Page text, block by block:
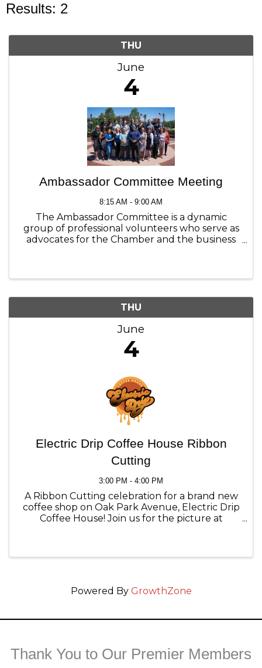
Results: 2
THU
June
4
Ambassador Committee Meeting
8:15 AM - 9:00 AM
The Ambassador Committee is a dynamic
group of professional volunteers who serve as
advocates for the Chamber and the business
THU
June
4
Electric Drip Coffee House Ribbon
Cutting
3:00 PM - 4:00 PM
A Ribbon Cutting celebration for a brand new
coffee shop on Oak Park Avenue, Electric Drip
Coffee House! Join us for the picture at
Powered By GrowthZone
Thank You to Our Premier Members